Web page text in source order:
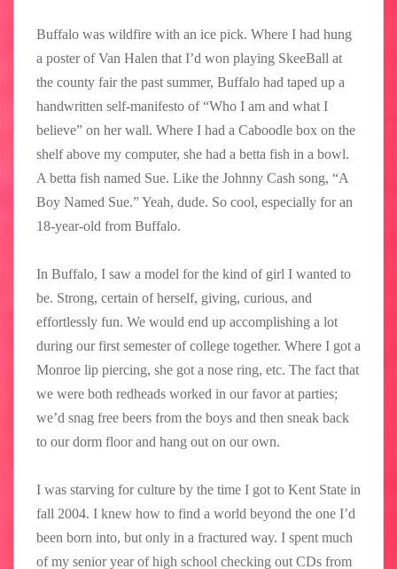
Buffalo was wildfire with an ice pick. Where I had hung
a poster of Van Halen that I’d won playing SkeeBall at
the county fair the past summer, Buffalo had taped up a
handwritten self-manifesto of “Who I am and what I
believe” on her wall. Where I had a Caboodle box on the
shelf above my computer, she had a betta fish in a bowl.
A betta fish named Sue. Like the Johnny Cash song, “A
Boy Named Sue.” Yeah, dude. So cool, especially for an
18-year-old from Buffalo.
In Buffalo, I saw a model for the kind of girl I wanted to
be. Strong, certain of herself, giving, curious, and
effortlessly fun. We would end up accomplishing a lot
during our first semester of college together. Where I got a
Monroe lip piercing, she got a nose ring, etc. The fact that
we were both redheads worked in our favor at parties;
we’d snag free beers from the boys and then sneak back
to our dorm floor and hang out on our own.
I was starving for culture by the time I got to Kent State in
fall 2004. I knew how to find a world beyond the one I’d
been born into, but only in a fractured way. I spent much
of my senior year of high school checking out CDs from